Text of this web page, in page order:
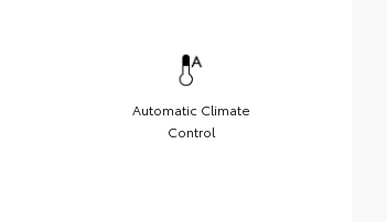
Automatic Climate
Control